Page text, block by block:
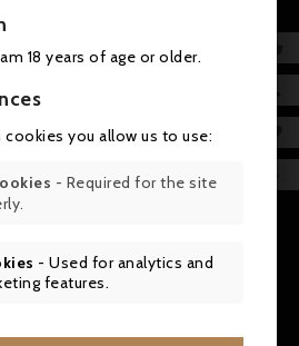
MY
18 years of age or older.
you allow us to use:
- Required for the site
- Used for analytics and
features.